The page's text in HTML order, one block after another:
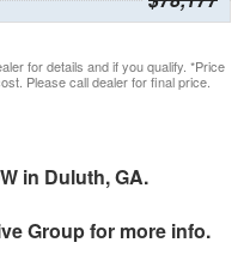
for details and if you qualify. *Price
Please call dealer for final price.
in Duluth, GA.
Groupfor more info.